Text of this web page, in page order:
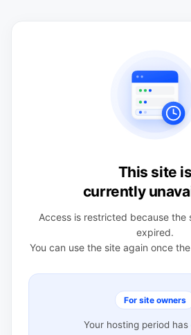
This site is
currently
Access is restricted because the
expired.
You can use the site again once
For site owners
Your hosting period has